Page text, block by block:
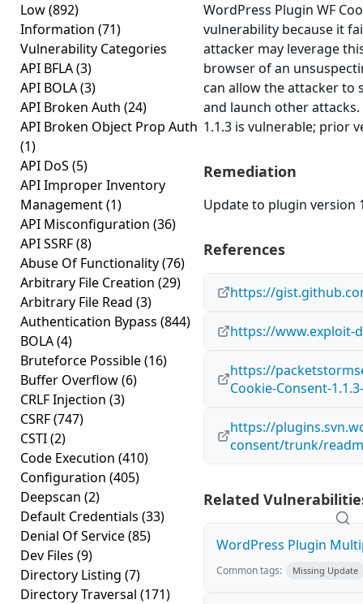
Low(892)
Information (71)
Vulnerability Categories
API BFLA(3)
API BOLA(3)
API Broken Auth (24)
API Broken Object Prop Auth
(1)
API DoS (5)
API Improper Inventory
Management(1)
API Misconfiguration (36)
API SSRF(8)
Abuse Of Functionality(76)
Arbitrary File Creation (29)
Arbitrary File Read (3)
Authentication Bypass (844)
BOLA(4)
Bruteforce Possible(16)
Buffer Overflow(6)
CRLF Injection (3)
CSRF(747)
CSTI(2)
Code Execution (410)
Configuration (405)
Deepscan (2)
Default Credentials (33)
Denial Of Service(85)
Dev Files (9)
Directory Listing (7)
Directory Traversal (171)
WordPress Plugin WF
vulnerability because it
attacker may leverage
browser of an
can allow the attacker to
and launch other attacks.
1.1.3 is vulnerable; prior
Remediation
Update to plugin version
References
https://
https://www.exploit-
https://
Cookie-Consent-
https://
consent/trunk/
Related
WordPress Plugin
Common tags: Missing Update